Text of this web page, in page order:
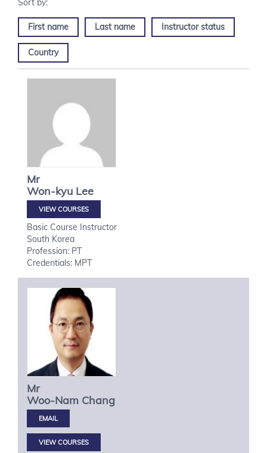
First name Last name Instructor status
Country
Mr
Won-kyu Lee
VIEW COURSES
Basic Course Instructor
South Korea
Profession: PT
Credentials: MPT
Mr
Woo-Nam Chang
VIEW COURSES